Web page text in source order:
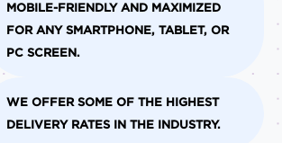
MOBILE-FRIENDLY AND MAXIMIZED
FOR ANY SMARTPHONE, TABLET, OR
PC SCREEN.
WE OFFER SOME OF THE HIGHEST
DELIVERY RATES IN THE INDUSTRY.